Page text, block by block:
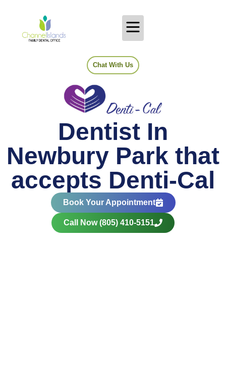
Chat With Us
Dentist In
Newbury Park that
accepts Denti-Cal
Book Your Appointment
Call Now (805) 410-5151